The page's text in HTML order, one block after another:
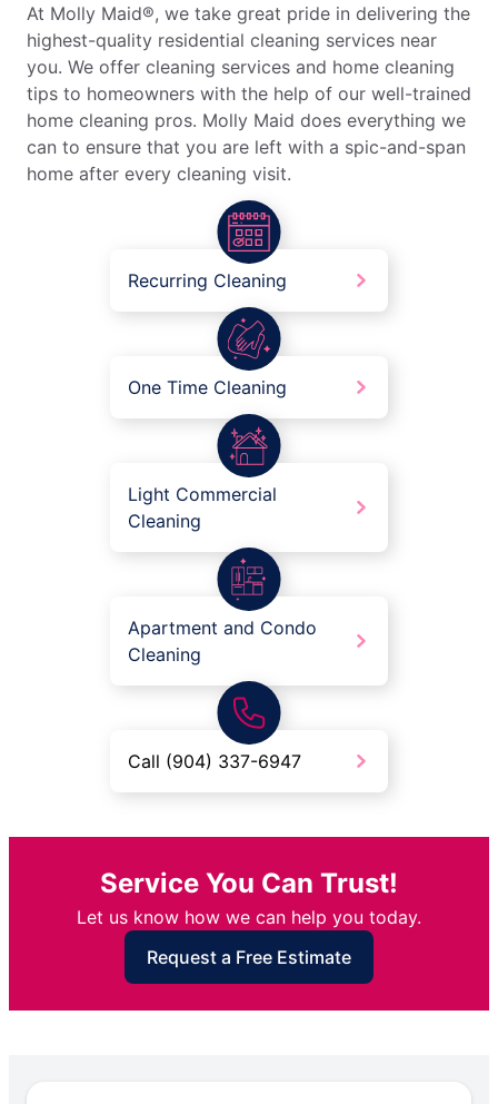
At Molly Maid®, we take great pride in delivering the
highest-quality residential cleaning services near
you. We offer cleaning services and home cleaning
tips to homeowners with the help of our well-trained
home cleaning pros. Molly Maid does everything we
can to ensure that you are left with a spic-and-span
home after every cleaning visit.
Recurring Cleaning
One Time Cleaning
Light Commercial
Cleaning
Apartment and Condo
Cleaning
Call (904) 337-6947
Service You Can Trust!
Let us know how we can help you today.
Request a Free Estimate